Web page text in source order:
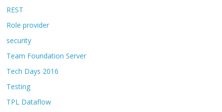
REST
Role provider
security
Team Foundation Server
Tech Days 2016
Testing
TPL Dataflow